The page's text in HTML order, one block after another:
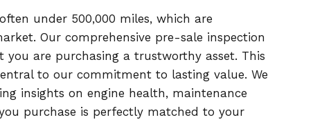
under 500,000 miles, which are
Our comprehensive pre-sale inspection
are purchasing a trustworthy asset. This
to our commitment to lasting value. We
insights on engine health, maintenance
purchase is perfectly matched to your